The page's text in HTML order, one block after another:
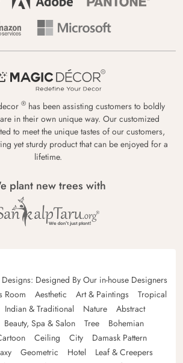
® has been assisting customers to boldly
in their own unique way. Our customized
to meet the unique tastes of our customers,
yet sturdy product that can be enjoyed for a
lifetime.
plant new trees with
Designed By Our in-house Designers
Room Aesthetic Art & Paintings
Tropical
Indian & Traditional Nature
Abstract
Beauty, Spa & Salon Tree
Bohemian
Ceiling City
Damask Pattern
Geometric Hotel
Leaf & Creepers